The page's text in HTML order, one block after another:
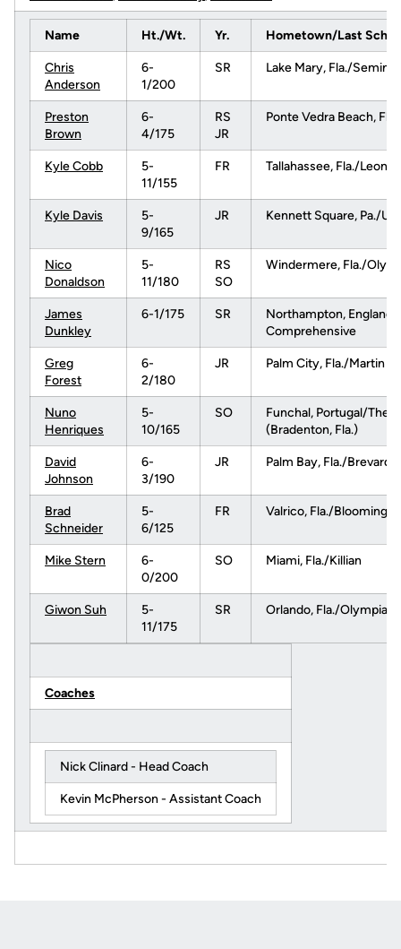
Name Ht./Wt. Yr. Hometown/Last
Chris
Anderson
6-
1/200
SR Lake Mary, Fla./
Preston
Brown
6-
4/175
RS
JR
Ponte Vedra Beach,
Kyle Cobb
5-
11/155
FR Tallahassee, Fla./Leon
Kyle Davis
5-
9/165
JR Kennett Square, Pa./
Nico
Donaldson
5-
11/180
RS
SO
Windermere, Fla./
James
Dunkley
6-1/175 SR
Northampton, England/
Comprehensive
Greg
Forest
6-
2/180
JR Palm City, Fla./Martin
Nuno
Henriques
5-
10/165
SO
Funchal, Portugal/The
(Bradenton, Fla.)
David
Johnson
6-
3/190
JR Palm Bay, Fla./Brevard
Brad
Schneider
5-
6/125
FR Valrico, Fla./
Mike Stern
6-
0/200
SO Miami, Fla./Killian
Giwon Suh
5-
11/175
SR Orlando, Fla./Olympia
Coaches
Nick Clinard - Head Coach
Kevin McPherson - Assistant Coach